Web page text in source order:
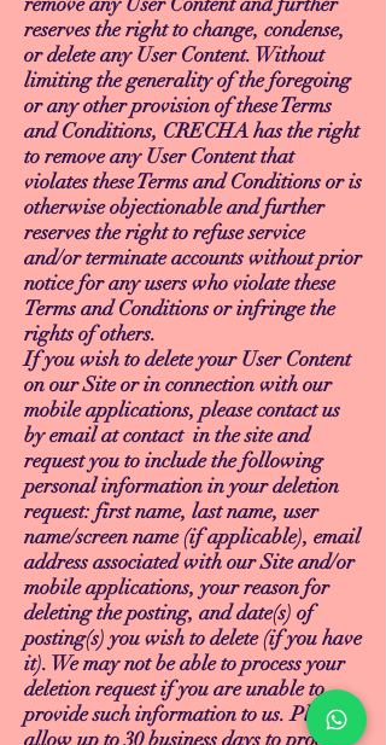
reserves the right to change, condense,
or delete any User Content. Without
limiting the generality of the foregoing
or any other provision of these Terms
and Conditions, CRECHA has the right
to remove any User Content that
violates these Terms and Conditions or is
otherwise objectionable and further
reserves the right to refuse service
and/or terminate accounts without prior
notice for any users who violate these
Terms and Conditions or infringe the
rights of others.
If you wish to delete your User Content
on our Site or in connection with our
mobile applications, please contact us
by email at contact in the site and
request you to include the following
personal information in your deletion
request: first name, last name, user
name/screen name (if applicable), email
address associated with our Site and/or
mobile applications, your reason for
deleting the posting, and date(s) of
posting(s) you wish to delete (if you have
it). We may not be able to process your
deletion request if you are unable to
provide such information to us. Please